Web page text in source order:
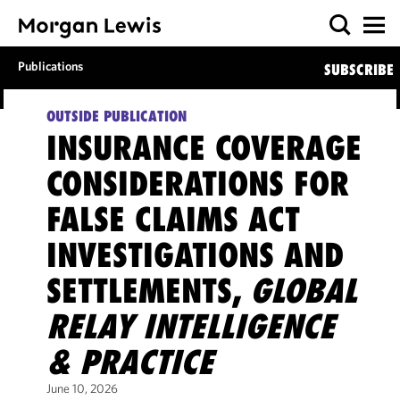
Publications SUBSCRIBE
OUTSIDE PUBLICATION
INSURANCE COVERAGE
CONSIDERATIONS FOR
FALSE CLAIMS ACT
INVESTIGATIONS AND
SETTLEMENTS, GLOBAL
RELAY INTELLIGENCE
& PRACTICE
June 10, 2026